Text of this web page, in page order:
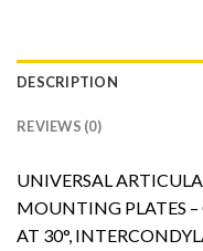
DESCRIPTION
REVIEWS (0)
UNIVERSAL
MOUNTING PLATES
AT 30°,